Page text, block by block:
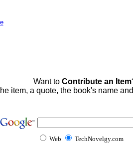
Want to Contribute an Item
item, a quote, the book's name
Web TechNovelgy.com